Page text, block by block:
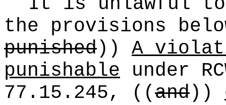
the provisions
punished))
A
punishable under
77.15.245,
((and))